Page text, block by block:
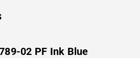
02 PF Ink Blue